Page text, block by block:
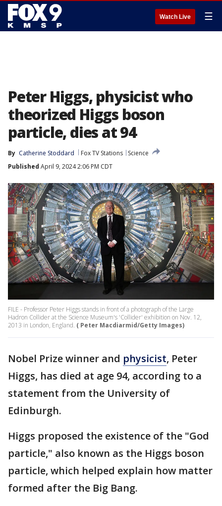
Watch Live ☰
Peter Higgs, physicist who
theorized Higgs boson
particle, dies at 94
By Catherine Stoddard Fox TV Stations
Science
Published April 9, 2024 2:06 PM CDT
FILE - Professor Peter Higgs stands in front of a photograph of the Large
Hadron Collider at the Science Museum's 'Collider' exhibition on Nov. 12,
2013 in London, England. ( Peter Macdiarmid/Getty Images)
Nobel Prize winner and physicist, Peter
Higgs, has died at age 94, according to a
statement from the University of
Edinburgh.
Higgs proposed the existence of the "God
particle," also known as the Higgs boson
particle, which helped explain how matter
formed after the Big Bang.